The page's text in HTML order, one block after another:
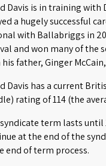
Davis is in training with
a hugely successful
with Ballabriggs in
and won many of the
father, Ginger
Davis has a current
rating of 114 (the
term lasts
at the end of the
end of term process.